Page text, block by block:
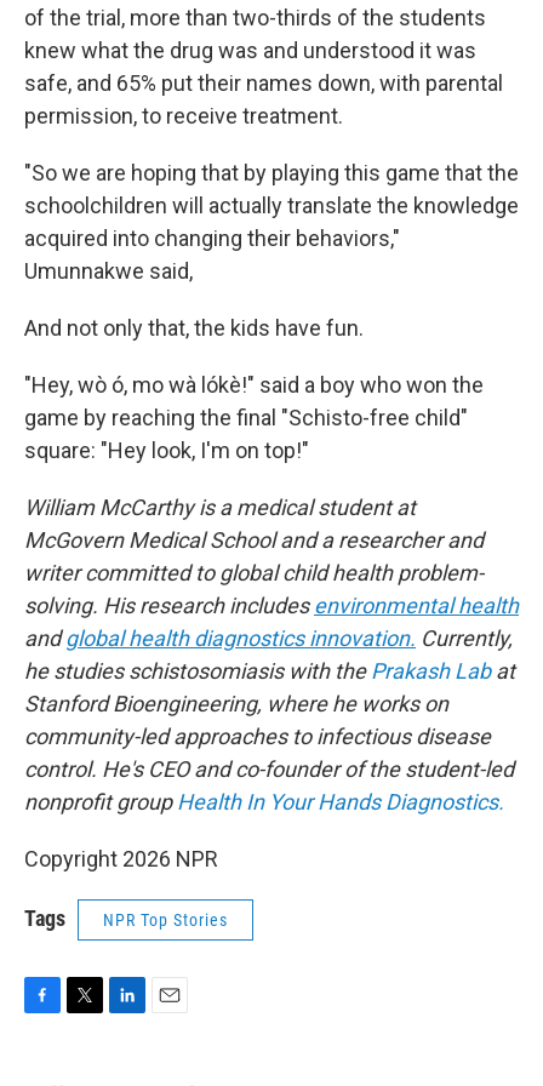
of the trial, more than two-thirds of the students
knew what the drug was and understood it was
safe, and 65% put their names down, with parental
permission, to receive treatment.
"So we are hoping that by playing this game that the
schoolchildren will actually translate the knowledge
acquired into changing their behaviors,"
Umunnakwe said,
And not only that, the kids have fun.
"Hey, wò ó, mo wà lókè!" said a boy who won the
game by reaching the final "Schisto-free child"
square: "Hey look, I'm on top!"
William McCarthy is a medical student at
McGovern Medical School and a researcher and
writer committed to global child health problem-
solving. His research includesenvironmental health
andglobal health diagnostics innovation. Currently,
he studies schistosomiasis with thePrakash Labat
Stanford Bioengineering, where he works on
community-led approaches to infectious disease
control. He's CEO and co-founder of the student-led
nonprofit groupHealth In Your Hands Diagnostics.
Copyright 2026 NPR
Tags NPR Top Stories